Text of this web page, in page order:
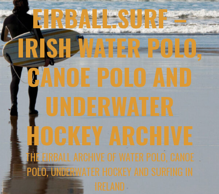
EIRBALL.SURF –
IRISH WATER POLO,
CANOE POLO AND
UNDERWATER
HOCKEY ARCHIVE
THE EIRBALL ARCHIVE OF WATER POLO, CANOE
POLO, UNDERWATER HOCKEY AND SURFING IN
IRELAND